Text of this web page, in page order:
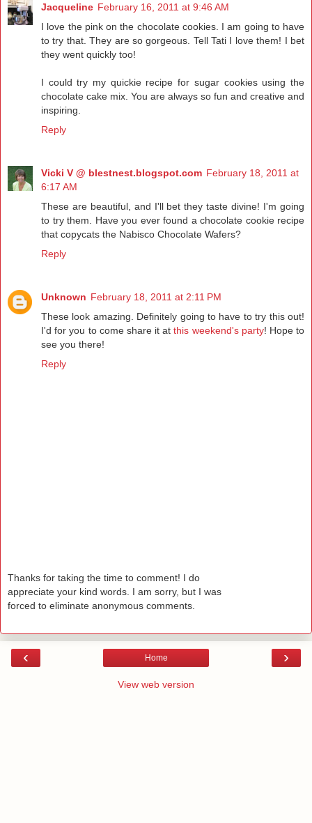
Jacqueline February 16, 2011 at 9:46 AM
I love the pink on the chocolate cookies. I am going to have
to try that. They are so gorgeous. Tell Tati I love them! I bet
they went quickly too!
I could try my quickie recipe for sugar cookies using the
chocolate cake mix. You are always so fun and creative and
inspiring.
Reply
Vicki V @ blestnest.blogspot.com February 18, 2011 at
6:17 AM
These are beautiful, and I'll bet they taste divine! I'm going
to try them. Have you ever found a chocolate cookie recipe
that copycats the Nabisco Chocolate Wafers?
Reply
Unknown February 18, 2011 at 2:11 PM
These look amazing. Definitely going to have to try this out!
I'd for you to come share it atthis weekend's party! Hope to
see you there!
Reply
Thanks for taking the time to comment! I do
appreciate your kind words. I am sorry, but I was
forced to eliminate anonymous comments.
‹ ›
Home
View web version